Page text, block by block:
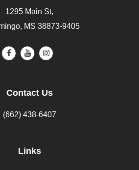
1295 Main St,
MS 38873-9405
Contact Us
(662) 438-6407
Links